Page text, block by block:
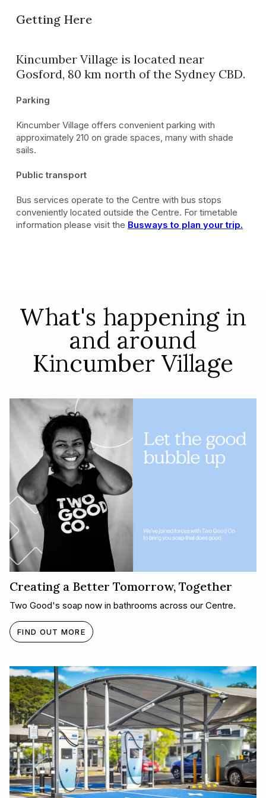
Getting Here
Kincumber Village is located near
Gosford, 80 km north of the Sydney CBD.
Parking
Kincumber Village offers convenient parking with
approximately 210 on grade spaces, many with shade
sails.
Public transport
Bus services operate to the Centre with bus stops
conveniently located outside the Centre. For timetable
information please visit the Busways to plan your trip.
What's happening in
and around
Kincumber Village
Creating a Better Tomorrow, Together​
Two Good's soap now in bathrooms across our Centre.
FIND OUT MORE